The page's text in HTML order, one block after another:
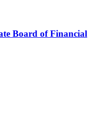
Board of Financial